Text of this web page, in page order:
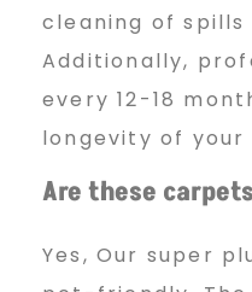
cleaning of spills
Additionally,
every 12-18
longevity of your
Are these
Yes, Our super